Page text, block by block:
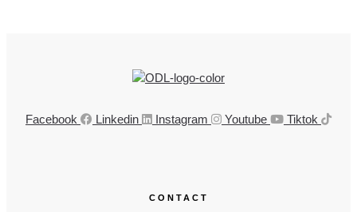
Facebook Linkedin Instagram Youtube Tiktok
CONTACT